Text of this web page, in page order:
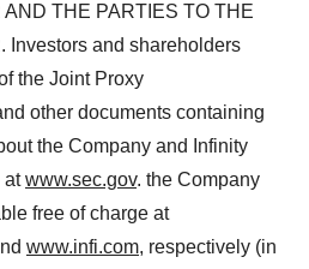
THE PARTIES TO THE
Investors and shareholders
the Joint Proxy
other documents containing
the Company and Infinity
atwww.sec.gov. the Company
free of charge at
www.infi.com, respectively (in